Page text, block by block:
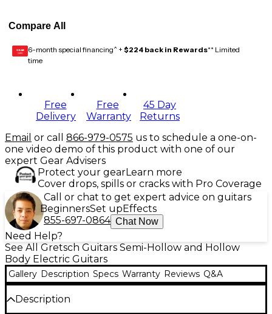
Compare All
GEAR
CARD 6-month special financing^ + $224 back in Rewards** Limited
time
Free
Delivery
Free
Warranty
45 Day
Returns
Email or call 866-979-0575 us to schedule a one-on-
one video demo of this product with one of our
expert Gear Advisers
Protect your gearLearn more
Cover drops, spills or cracks with Pro Coverage
Call or chat to get expert advice on guitars
BeginnersSet upEffects
855-697-0864 Chat Now
Need Help?
See All Gretsch Guitars Semi-Hollow and Hollow
Body Electric Guitars
Gallery Description Specs Warranty Reviews Q&A
Description